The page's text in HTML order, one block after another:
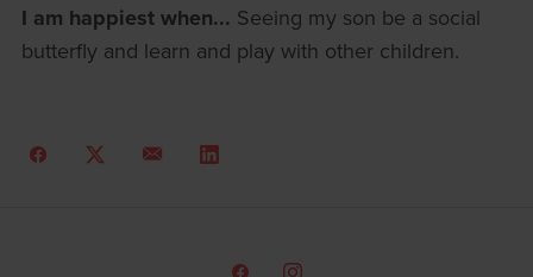
I am happiest when... Seeing my son be a social
butterfly and learn and play with other children.